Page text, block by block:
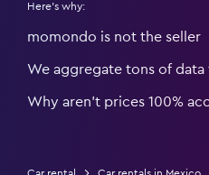
Here's why:
momondo is not the seller
We aggregate tons of data
Why aren’t prices 100%